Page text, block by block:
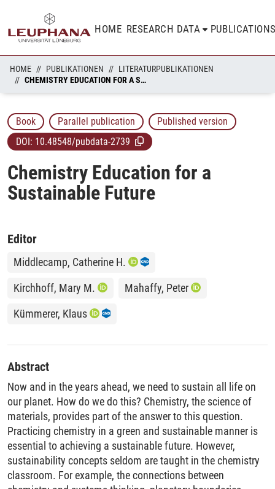
HOME RESEARCH DATA
HOME PUBLIKATIONEN
LITERATURPUBLIKATIONEN
CHEMISTRY EDUCATION FOR A SUSTAINABLE FUTURE
Book Parallel publication
Published version
DOI: 10.48548/pubdata-2739
Chemistry Education for a
Sustainable Future
Editor
Middlecamp, Catherine H.
Kirchhoff, Mary M.
Mahaffy, Peter
Kümmerer, Klaus
Abstract
Now and in the years ahead, we need to sustain all life on
our planet. How do we do this? Chemistry, the science of
materials, provides part of the answer to this question.
Practicing chemistry in a green and sustainable manner is
essential to achieving a sustainable future. However,
sustainability concepts seldom are taught in the chemistry
classroom. For example, the connections between